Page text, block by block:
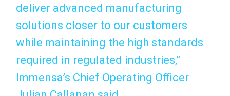
deliver advanced manufacturing
solutions closer to our customers
while maintaining the high standards
required in regulated industries,”
Immensa’s Chief Operating Officer